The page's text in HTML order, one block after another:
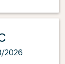
2026